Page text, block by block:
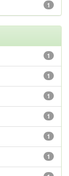
1
1
1
1
1
1
1